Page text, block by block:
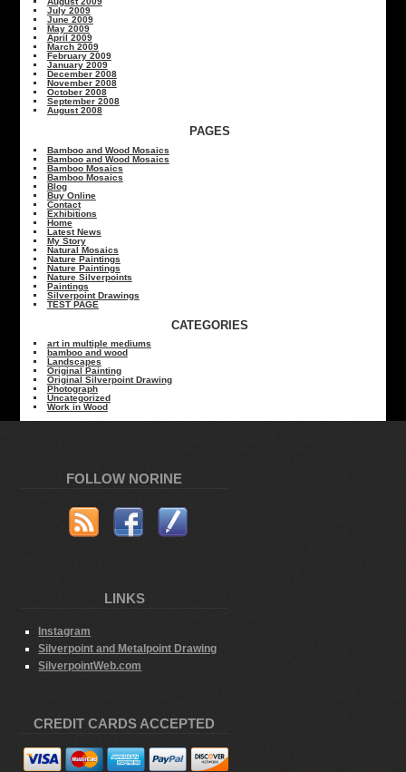
July 2009
June 2009
May 2009
April 2009
March 2009
February 2009
January 2009
December 2008
November 2008
October 2008
September 2008
August 2008
PAGES
Bamboo and Wood Mosaics
Bamboo and Wood Mosaics
Bamboo Mosaics
Bamboo Mosaics
Blog
Buy Online
Contact
Exhibitions
Home
Latest News
My Story
Natural Mosaics
Nature Paintings
Nature Paintings
Nature Silverpoints
Paintings
Silverpoint Drawings
TEST PAGE
CATEGORIES
art in multiple mediums
bamboo and wood
Landscapes
Original Painting
Original Silverpoint Drawing
Photograph
Uncategorized
Work in Wood
FOLLOW NORINE
LINKS
Instagram
Silverpoint and Metalpoint Drawing
SilverpointWeb.com
CREDIT CARDS ACCEPTED